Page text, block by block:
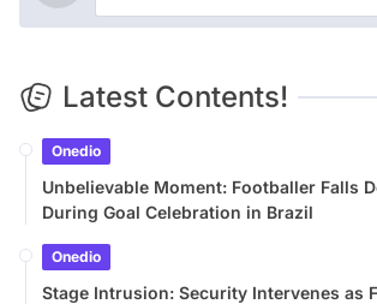
Latest Contents!
Onedio
Unbelievable Moment: Footballer Falls
During Goal Celebration in Brazil
Onedio
Stage Intrusion: Security Intervenes as